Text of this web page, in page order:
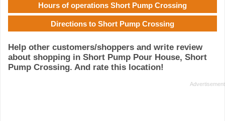
Hours of operations Short Pump Crossing
Directions to Short Pump Crossing
Help other customers/shoppers and write review
about shopping in Short Pump Pour House, Short
Pump Crossing. And rate this location!